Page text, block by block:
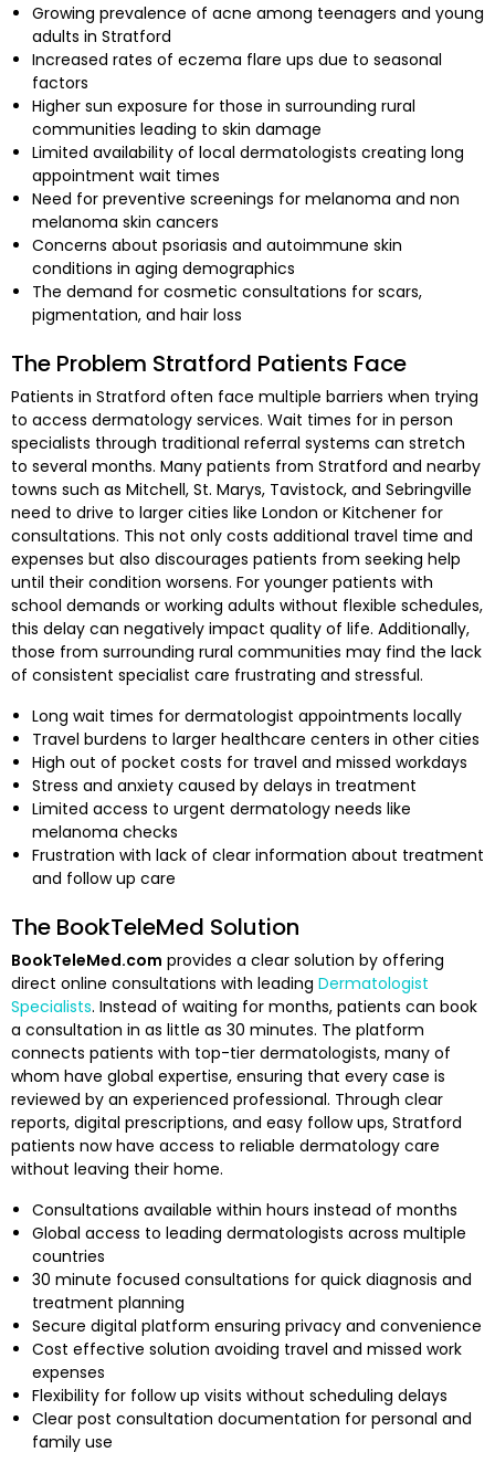
Growing prevalence of acne among teenagers and young
adults in Stratford
Increased rates of eczema flare ups due to seasonal
factors
Higher sun exposure for those in surrounding rural
communities leading to skin damage
Limited availability of local dermatologists creating long
appointment wait times
Need for preventive screenings for melanoma and non
melanoma skin cancers
Concerns about psoriasis and autoimmune skin
conditions in aging demographics
The demand for cosmetic consultations for scars,
pigmentation, and hair loss
The Problem Stratford Patients Face
Patients in Stratford often face multiple barriers when trying
to access dermatology services. Wait times for in person
specialists through traditional referral systems can stretch
to several months. Many patients from Stratford and nearby
towns such as Mitchell, St. Marys, Tavistock, and Sebringville
need to drive to larger cities like London or Kitchener for
consultations. This not only costs additional travel time and
expenses but also discourages patients from seeking help
until their condition worsens. For younger patients with
school demands or working adults without flexible schedules,
this delay can negatively impact quality of life. Additionally,
those from surrounding rural communities may find the lack
of consistent specialist care frustrating and stressful.
Long wait times for dermatologist appointments locally
Travel burdens to larger healthcare centers in other cities
High out of pocket costs for travel and missed workdays
Stress and anxiety caused by delays in treatment
Limited access to urgent dermatology needs like
melanoma checks
Frustration with lack of clear information about treatment
and follow up care
The BookTeleMed Solution
BookTeleMed.com provides a clear solution by offering
direct online consultations with leading Dermatologist
Specialists. Instead of waiting for months, patients can book
a consultation in as little as 30 minutes. The platform
connects patients with top-tier dermatologists, many of
whom have global expertise, ensuring that every case is
reviewed by an experienced professional. Through clear
reports, digital prescriptions, and easy follow ups, Stratford
patients now have access to reliable dermatology care
without leaving their home.
Consultations available within hours instead of months
Global access to leading dermatologists across multiple
countries
30 minute focused consultations for quick diagnosis and
treatment planning
Secure digital platform ensuring privacy and convenience
Cost effective solution avoiding travel and missed work
expenses
Flexibility for follow up visits without scheduling delays
Clear post consultation documentation for personal and
family use